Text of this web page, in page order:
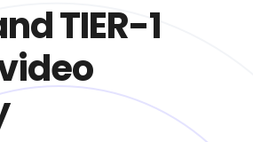
TIER-1